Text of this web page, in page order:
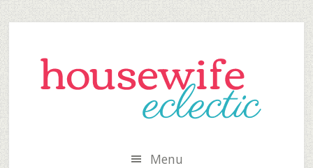
Skip
to
secondary
menu
Skip
to
main
content
Skip
to
primary
sidebar
Menu